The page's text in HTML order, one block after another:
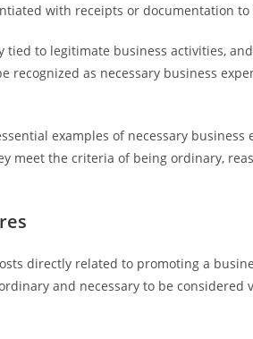
with receipts or documentation
to legitimate business activities,
recognized as necessary business
examples of necessary business
meet the criteria of being ordinary,
directly related to promoting a
and necessary to be considered